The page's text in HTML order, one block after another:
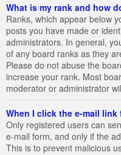
What is my rank and how
Ranks, which appear below
posts you have made or
administrators. In general,
of any board ranks as they
Please do not abuse the
increase your rank. Most
moderator or administrator
When I click the e-mail
Only registered users can
e-mail form, and only if the
This is to prevent malicious